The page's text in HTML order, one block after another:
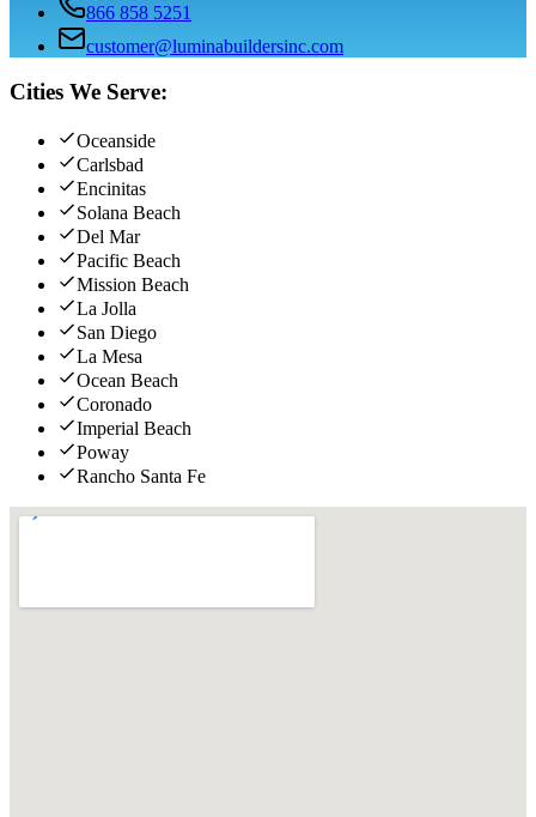
866 858 5251
customer@luminabuildersinc.com
Cities We Serve:
Oceanside
Carlsbad
Encinitas
Solana Beach
Del Mar
Pacific Beach
Mission Beach
La Jolla
San Diego
La Mesa
Ocean Beach
Coronado
Imperial Beach
Poway
Rancho Santa Fe